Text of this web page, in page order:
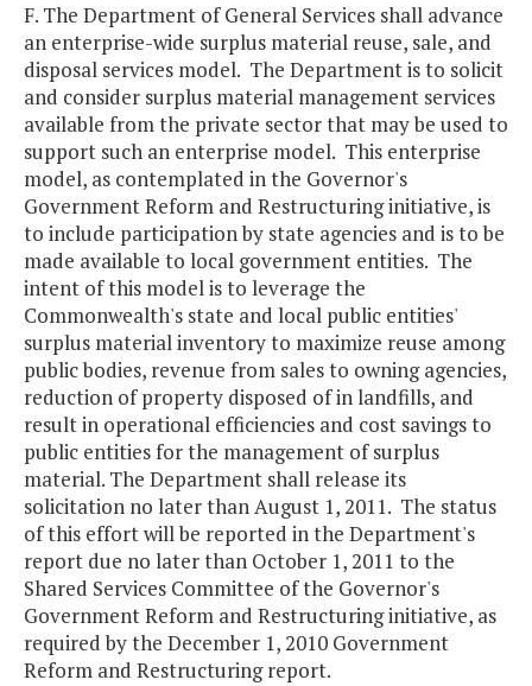
F. The Department of General Services shall advance
an enterprise-wide surplus material reuse, sale, and
disposal services model. The Department is to solicit
and consider surplus material management services
available from the private sector that may be used to
support such an enterprise model. This enterprise
model, as contemplated in the Governor's
Government Reform and Restructuring initiative, is
to include participation by state agencies and is to be
made available to local government entities. The
intent of this model is to leverage the
Commonwealth's state and local public entities'
surplus material inventory to maximize reuse among
public bodies, revenue from sales to owning agencies,
reduction of property disposed of in landfills, and
result in operational efficiencies and cost savings to
public entities for the management of surplus
material. The Department shall release its
solicitation no later than August 1, 2011. The status
of this effort will be reported in the Department's
report due no later than October 1, 2011 to the
Shared Services Committee of the Governor's
Government Reform and Restructuring initiative, as
required by the December 1, 2010 Government
Reform and Restructuring report.